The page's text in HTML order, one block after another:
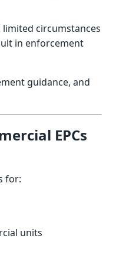
circumstances
in enforcement
guidance, and
EPCs
for:
units